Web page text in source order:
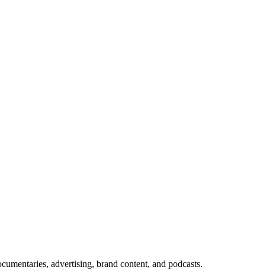
advertising, brand content, and podcasts.